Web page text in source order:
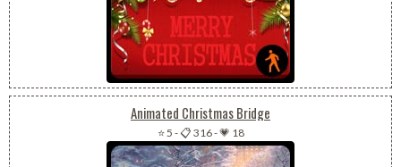
Animated Christmas Bridge
⭐ 5 -📋 316-💗 18